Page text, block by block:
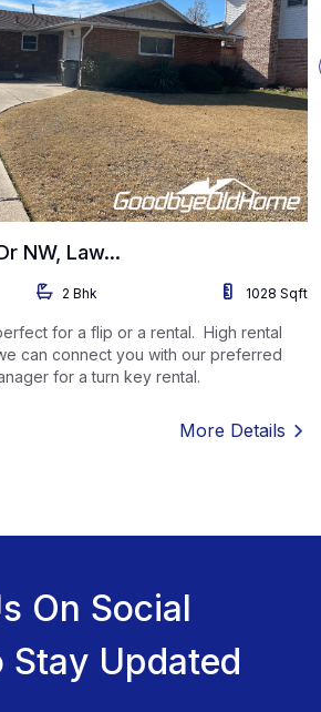
NW, Law...
2 Bhk 1028 Sqft
for a flip or a rental. High rental
can connect you with our preferred
for a turn key rental.
More Details
On Social
Stay Updated